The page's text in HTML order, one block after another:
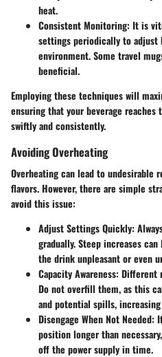
heat.
Consistent Monitoring: It is
settings periodically to adjust
environment. Some travel
beneficial.
Employing these techniques will
ensuring that your beverage
swiftly and consistently.
Avoiding Overheating
Overheating can lead to undesirable
flavors. However, there are simple
avoid this issue:
Adjust Settings Quickly:
gradually. Steep increases
the drink unpleasant or even
Capacity Awareness: Different
Do not overfill them, as this
and potential spills,
Disengage When Not Needed:
position longer than
off the power supply in time.